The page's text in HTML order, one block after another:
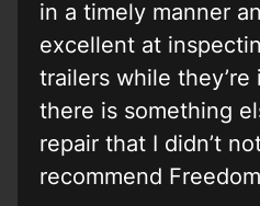
in a timely manner
excellent at
trailers while they’re
there is something
repair that I didn’t
recommend